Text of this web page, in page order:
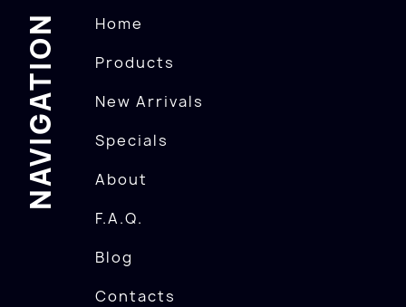
NAVIGATION
Home
Products
New Arrivals
Specials
About
F.A.Q.
Blog
Contacts